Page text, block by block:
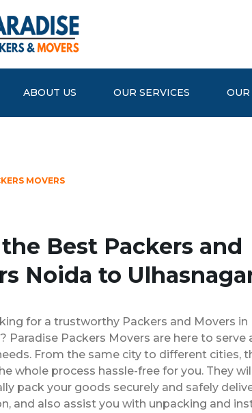
ABOUT US OUR SERVICES
MOVERS
Best Packers and
Noida to
for a trustworthy Packers and Movers in
Paradise Packers Movers are here to serve
From the same city to different cities,
whole process hassle-free for you. They
pack your goods securely and safely
and also assist you with unpacking and